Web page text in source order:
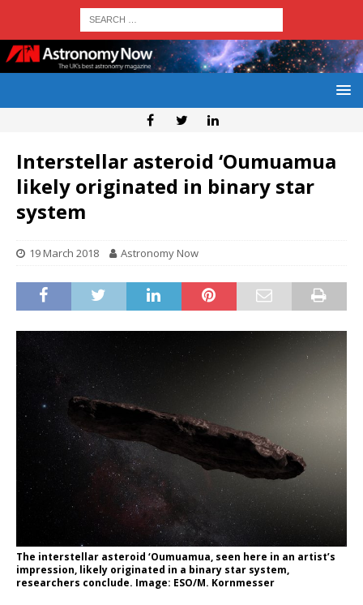
Interstellar asteroid ‘Oumuamua
likely originated in binary star
system
19 March 2018 Astronomy Now
The interstellar asteroid ‘Oumuamua, seen here in an artist’s
impression, likely originated in a binary star system,
researchers conclude. Image: ESO/M. Kornmesser